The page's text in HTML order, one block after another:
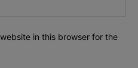
in this browser for the